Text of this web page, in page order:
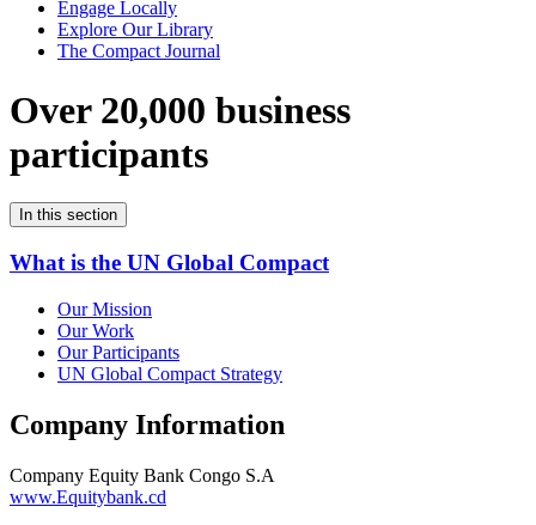
Engage Locally
Explore Our Library
The Compact Journal
Over 20,000 business
participants
In this section
What is the UN Global Compact
Our Mission
Our Work
Our Participants
UN Global Compact Strategy
Company Information
Company Equity Bank Congo S.A
www.Equitybank.cd